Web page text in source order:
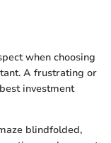
when choosing
A frustrating or
investment
blindfolded,